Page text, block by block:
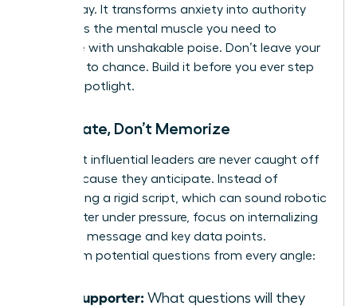
power play. It transforms anxiety into authority
and builds the mental muscle you need to
improvise with unshakable poise. Don’t leave your
influence to chance. Build it before you ever step
into the spotlight.
Anticipate, Don’t Memorize
The most influential leaders are never caught off
guard because they anticipate. Instead of
memorizing a rigid script, which can sound robotic
and shatter under pressure, focus on internalizing
your core message and key data points.
Brainstorm potential questions from every angle:
The Supporter: What questions will they